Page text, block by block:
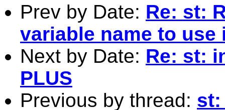
Prev by Date: Re: st:
variable name to use
Next by Date: Re: st:
PLUS
Previous by thread: st: